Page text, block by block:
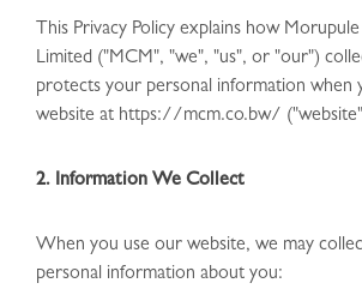
This Privacy Policy explains how
Limited ("MCM", "we", "us", or "our")
protects your personal information when
website at https://mcm.co.bw/
2. Information We Collect
When you use our website, we may
personal information about you: